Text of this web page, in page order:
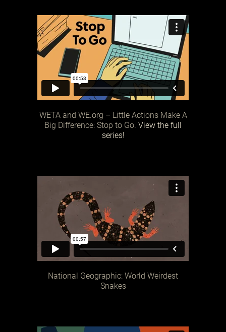
WETA and WE.org – Little Actions Make A
Big Difference: Stop to Go. View the full
series!
National Geographic: World Weirdest
Snakes